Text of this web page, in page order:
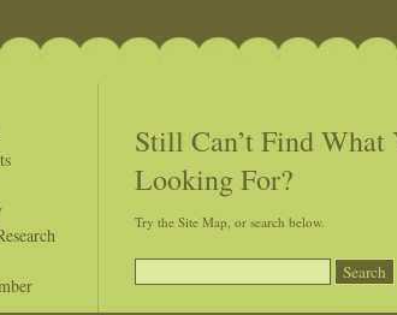
Still Can’t Find What
Looking For?
Try the Site Map, or search below.